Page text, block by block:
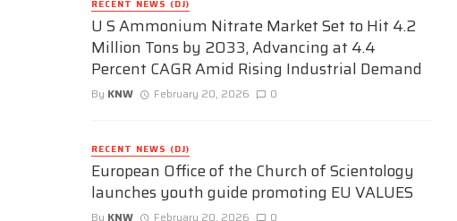
RECENT NEWS (DJ)
U S Ammonium Nitrate Market Set to Hit 4.2
Million Tons by 2033, Advancing at 4.4
Percent CAGR Amid Rising Industrial Demand
By KNW February 20, 2026 0
RECENT NEWS (DJ)
European Office of the Church of Scientology
launches youth guide promoting EU VALUES
By KNW February 20, 2026 0